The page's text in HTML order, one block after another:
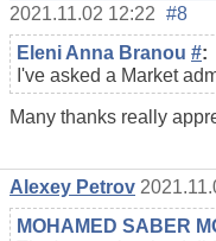
2021.11.02 12:22 #8
Eleni Anna Branou #:
I've asked a Market
Many thanks really
Alexey Petrov
MOHAMED SABER